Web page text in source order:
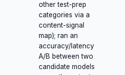
other test-prep
categories via a
content-signal
map); ran an
accuracy/latency
A/B between two
candidate models